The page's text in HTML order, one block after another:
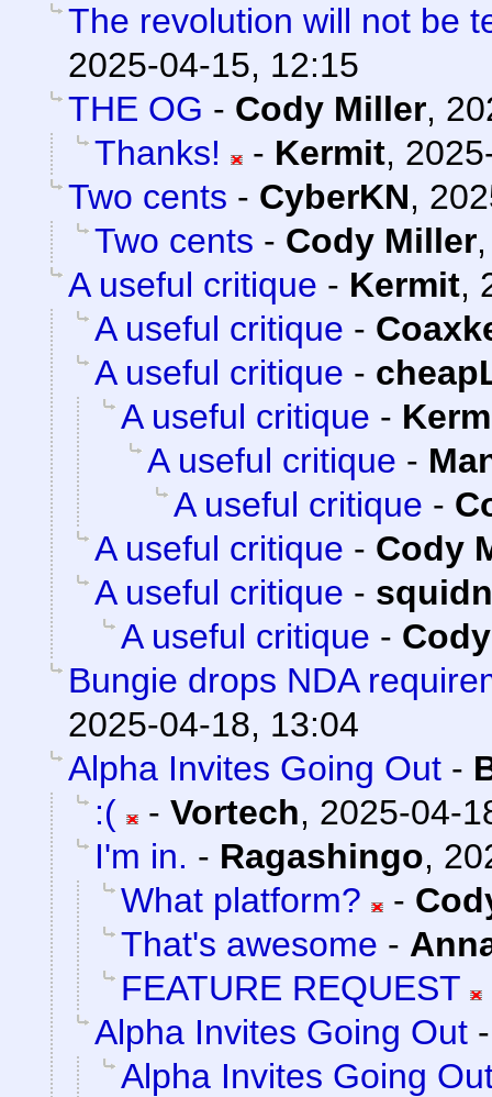
The revolution will not be
2025-04-15, 12:15
THE OG - Cody Miller,
Thanks!
- Kermit,
Two cents - CyberKN,
Two cents - Cody Miller
A useful critique - Kermit,
A useful critique -
A useful critique -
A useful critique -
A useful critique -
A useful critique -
A useful critique - Cody
A useful critique -
A useful critique -
Bungie drops NDA
2025-04-18, 13:04
Alpha Invites Going Out -
:(
- Vortech, 2025-04-
I'm in. - Ragashingo,
What platform?
-
That's awesome -
FEATURE REQUEST
Alpha Invites Going Out
Alpha Invites Going